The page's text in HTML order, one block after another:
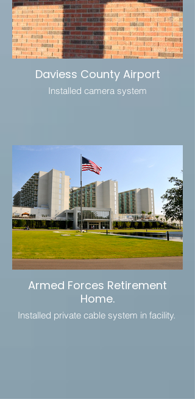
Daviess County Airport
Installed camera system
Armed Forces Retirement
Home.
Installed private cable system in facility.